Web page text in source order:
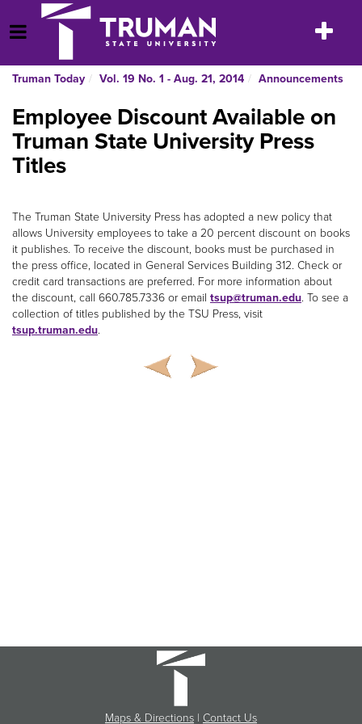
to
content
Open Menu
Toggle
Truman Today Vol. 19 No. 1 - Aug. 21, 2014 Announcements
Employee Discount Available on
Truman State University Press
Titles
The Truman State University Press has adopted a new policy that
allows University employees to take a 20 percent discount on books
it publishes. To receive the discount, books must be purchased in
the press office, located in General Services Building 312. Check or
credit card transactions are preferred. For more information about
the discount, call 660.785.7336 or email tsup@truman.edu. To see a
collection of titles published by the TSU Press, visit
tsup.truman.edu.
Maps & Directions | Contact Us